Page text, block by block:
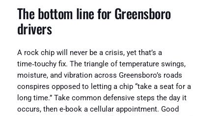
The bottom line for Greensboro
drivers
A rock chip will never be a crisis, yet that’s a
time‑touchy fix. The triangle of temperature swings,
moisture, and vibration across Greensboro’s roads
conspires opposed to letting a chip “take a seat for a
long time.” Take common defensive steps the day it
occurs, then e-book a cellular appointment. Good